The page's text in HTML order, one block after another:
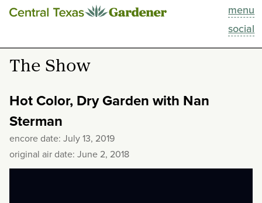
menu
social
This Week
Blog
The Show
Hot Color, Dry Garden with Nan
Sterman
encore date: July 13, 2019
original air date: June 2, 2018